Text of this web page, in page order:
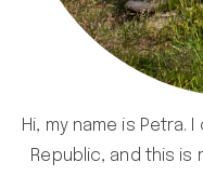
Hi, my name is Petra.
Republic, and this is